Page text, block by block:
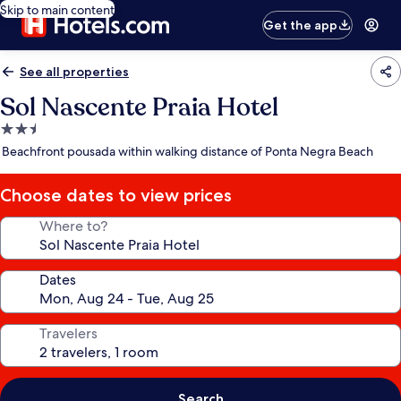
Skip to main content
Get the app
See all properties
Sol Nascente Praia Hotel
2.5
star
Beachfront pousada within walking distance of Ponta Negra Beach
Choose dates to view prices
Where to?
Dates
Travelers